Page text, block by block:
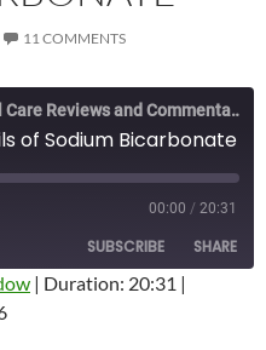
11 COMMENTS
Anesthesia and Critical Care Reviews and Commentary (ACCRAC) Podcast
of Sodium Bicarbonate
00:00 / 20:31
SUBSCRIBE SHARE
| Duration: 20:31 |